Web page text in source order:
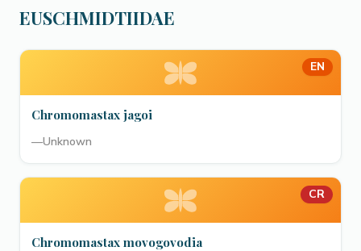
EUSCHMIDTIIDAE
EN
Chromomastax jagoi
—Unknown
CR
Chromomastax movogovodia